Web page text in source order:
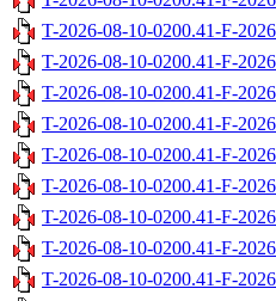
T-2026-08-10-0200.41-F-
T-2026-08-10-0200.41-F-
T-2026-08-10-0200.41-F-
T-2026-08-10-0200.41-F-
T-2026-08-10-0200.41-F-
T-2026-08-10-0200.41-F-
T-2026-08-10-0200.41-F-
T-2026-08-10-0200.41-F-
T-2026-08-10-0200.41-F-